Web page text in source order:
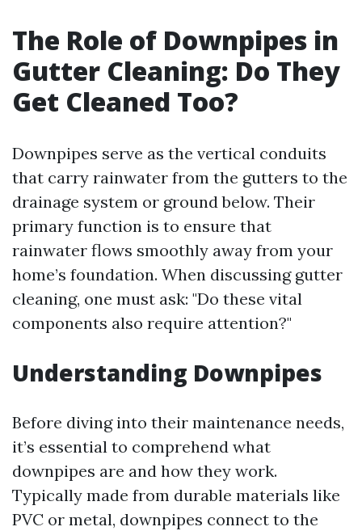
The Role of Downpipes in
Gutter Cleaning: Do They
Get Cleaned Too?
Downpipes serve as the vertical conduits
that carry rainwater from the gutters to the
drainage system or ground below. Their
primary function is to ensure that
rainwater flows smoothly away from your
home’s foundation. When discussing gutter
cleaning, one must ask: "Do these vital
components also require attention?"
Understanding Downpipes
Before diving into their maintenance needs,
it’s essential to comprehend what
downpipes are and how they work.
Typically made from durable materials like
PVC or metal, downpipes connect to the